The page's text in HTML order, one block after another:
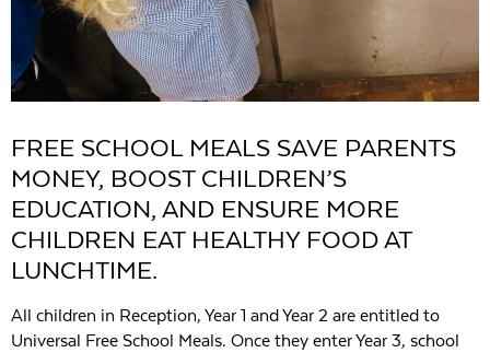
FREE SCHOOL MEALS SAVE PARENTS
MONEY, BOOST CHILDREN’S
EDUCATION, AND ENSURE MORE
CHILDREN EAT HEALTHY FOOD AT
LUNCHTIME.
All children in Reception, Year 1 and Year 2 are entitled to
Universal Free School Meals. Once they enter Year 3, school